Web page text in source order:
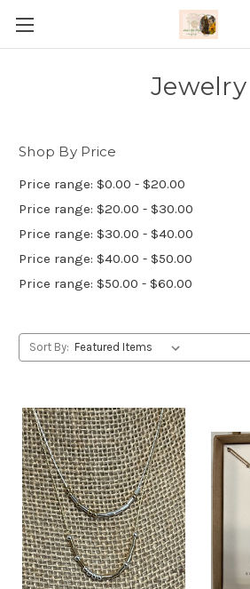
Jewelry
Shop By Price
Price range: $0.00 - $20.00
Price range: $20.00 - $30.00
Price range: $30.00 - $40.00
Price range: $40.00 - $50.00
Price range: $50.00 - $60.00
Sort By: